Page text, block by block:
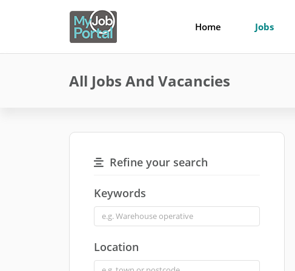
Home Jobs
All Jobs And Vacancies
Refine your search
Keywords
Location